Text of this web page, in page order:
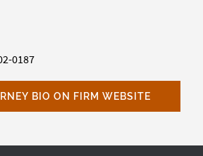
0187
BIO ON FIRM WEBSITE